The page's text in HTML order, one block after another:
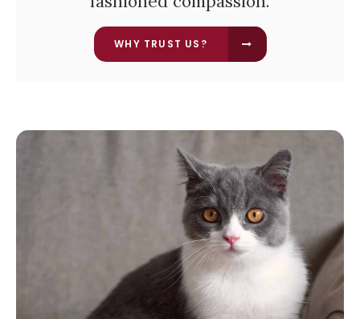
WHY TRUST US?